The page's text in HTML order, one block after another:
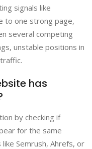
signals like
to one strong page,
several competing
unstable positions in
has
by checking if
for the same
Semrush, Ahrefs, or